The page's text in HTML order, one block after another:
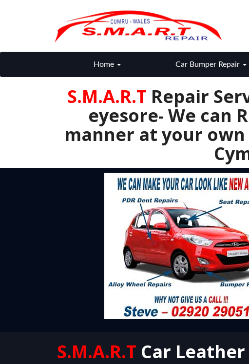
Home Car Bumper Repair
S.M.A.R.T Repair
eyesore- We can
manner at your own
S.M.A.R.T Car